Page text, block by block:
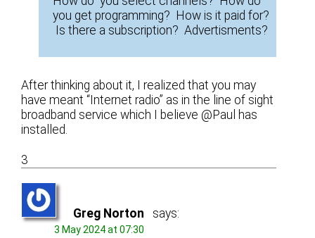
you get programming? How is it paid for?
Is there a subscription? Advertisments?
After thinking about it, I realized that you may
have meant “Internet radio” as in the line of sight
broadband service which I believe @Paul has
installed.
3
Greg Norton says:
3 May 2024 at 07:30